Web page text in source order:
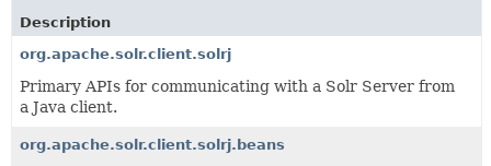
Description
org.apache.solr.client.solrj
Primary APIs for communicating with a Solr Server from
a Java client.
org.apache.solr.client.solrj.beans